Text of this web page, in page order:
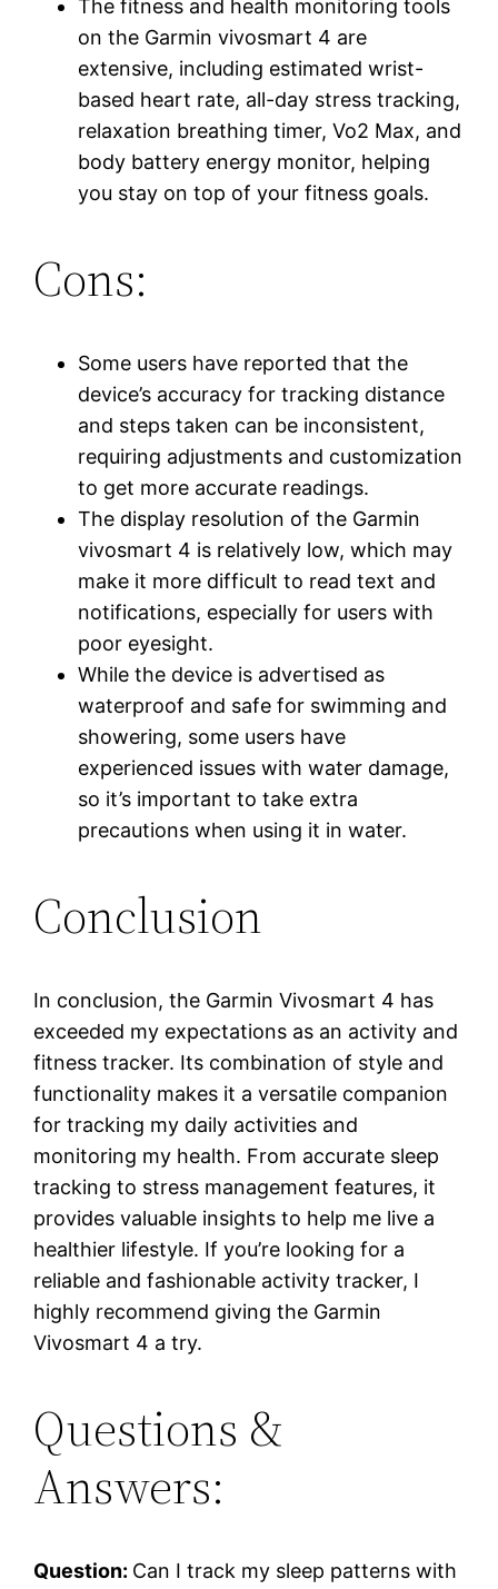
The fitness and health monitoring tools
on the Garmin vivosmart 4 are
extensive, including estimated wrist-
based heart rate, all-day stress tracking,
relaxation breathing timer, Vo2 Max, and
body battery energy monitor, helping
you stay on top of your fitness goals.
Cons:
Some users have reported that the
device’s accuracy for tracking distance
and steps taken can be inconsistent,
requiring adjustments and customization
to get more accurate readings.
The display resolution of the Garmin
vivosmart 4 is relatively low, which may
make it more difficult to read text and
notifications, especially for users with
poor eyesight.
While the device is advertised as
waterproof and safe for swimming and
showering, some users have
experienced issues with water damage,
so it’s important to take extra
precautions when using it in water.
Conclusion
In conclusion, the Garmin Vivosmart 4 has
exceeded my expectations as an activity and
fitness tracker. Its combination of style and
functionality makes it a versatile companion
for tracking my daily activities and
monitoring my health. From accurate sleep
tracking to stress management features, it
provides valuable insights to help me live a
healthier lifestyle. If you’re looking for a
reliable and fashionable activity tracker, I
highly recommend giving the Garmin
Vivosmart 4 a try.
Questions &
Answers:
Question: Can I track my sleep patterns with